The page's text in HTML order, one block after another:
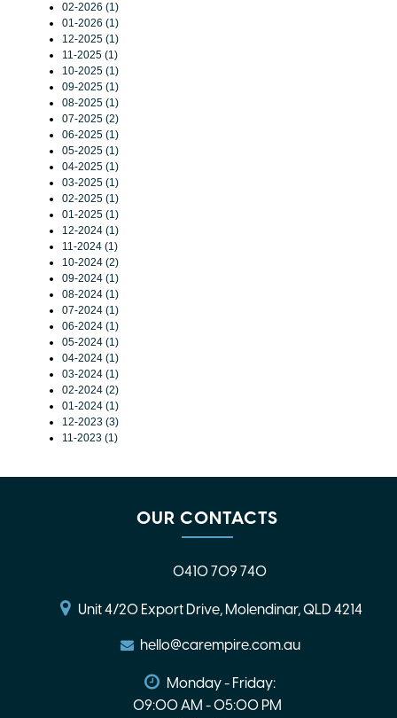
02-2026 (1)
01-2026 (1)
12-2025 (1)
11-2025 (1)
10-2025 (1)
09-2025 (1)
08-2025 (1)
07-2025 (2)
06-2025 (1)
05-2025 (1)
04-2025 (1)
03-2025 (1)
02-2025 (1)
01-2025 (1)
12-2024 (1)
11-2024 (1)
10-2024 (2)
09-2024 (1)
08-2024 (1)
07-2024 (1)
06-2024 (1)
05-2024 (1)
04-2024 (1)
03-2024 (1)
02-2024 (2)
01-2024 (1)
12-2023 (3)
11-2023 (1)
OUR CONTACTS
0410 709 740
Unit 4/20 Export Drive, Molendinar, QLD 4214
hello@carempire.com.au
Monday - Friday:
09:00 AM - 05:00 PM